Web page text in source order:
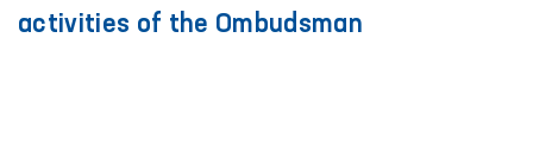
activities of the Ombudsman